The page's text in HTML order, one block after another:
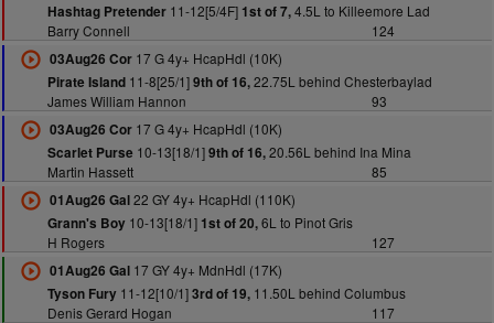
Hashtag Pretender11-12[5/4F] 1st of 7,4.5L to Killeemore Lad
Barry Connell
124
03Aug26 Cor17 G 4y+ HcapHdl (10K)
Pirate Island11-8[25/1]9th of 16,22.75L behind Chesterbaylad
James William Hannon
93
03Aug26 Cor17 G 4y+ HcapHdl (10K)
Scarlet Purse 10-13[18/1]9th of 16,20.56L behind Ina Mina
Martin Hassett
85
01Aug26 Gal22 GY 4y+ HcapHdl (110K)
Grann's Boy10-13[18/1] 1st of 20,6L to Pinot Gris
H Rogers
127
01Aug26 Gal17 GY 4y+ MdnHdl (17K)
Tyson Fury11-12[10/1]3rd of 19,11.50L behind Columbus
Denis Gerard Hogan
117